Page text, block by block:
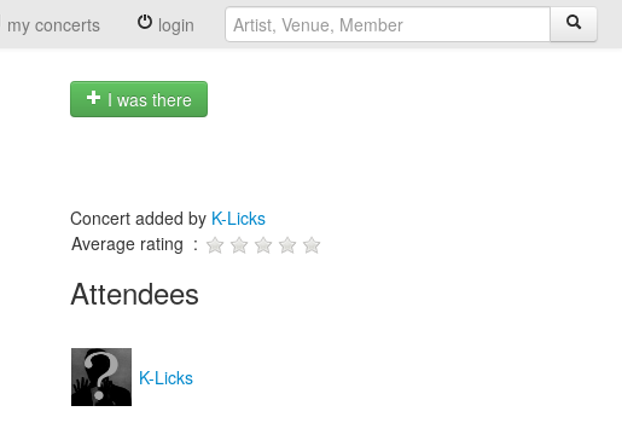
my concerts login
I was there
Concert added by K-Licks
Average rating :
Attendees
K-Licks